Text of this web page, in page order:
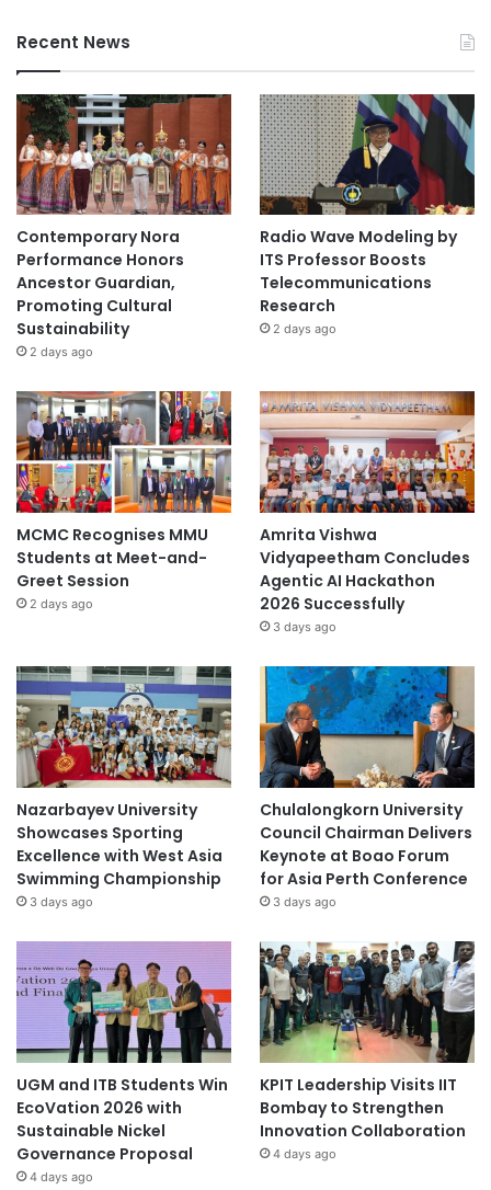
Recent News
Contemporary Nora
Performance Honors
Ancestor Guardian,
Promoting Cultural
Sustainability
2 days ago
Radio Wave Modeling by
ITS Professor Boosts
Telecommunications
Research
2 days ago
MCMC Recognises MMU
Students at Meet-and-
Greet Session
2 days ago
Amrita Vishwa
Vidyapeetham Concludes
Agentic AI Hackathon
2026 Successfully
3 days ago
Nazarbayev University
Showcases Sporting
Excellence with West Asia
Swimming Championship
3 days ago
Chulalongkorn University
Council Chairman Delivers
Keynote at Boao Forum
for Asia Perth Conference
3 days ago
UGM and ITB Students Win
EcoVation 2026 with
Sustainable Nickel
Governance Proposal
4 days ago
KPIT Leadership Visits IIT
Bombay to Strengthen
Innovation Collaboration
4 days ago